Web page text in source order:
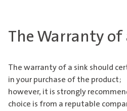
The Warranty of
The warranty of a sink should
in your purchase of the product;
however, it is strongly
choice is from a reputable